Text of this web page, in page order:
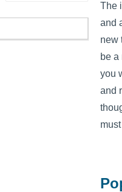
The
and
new
be a
you
and